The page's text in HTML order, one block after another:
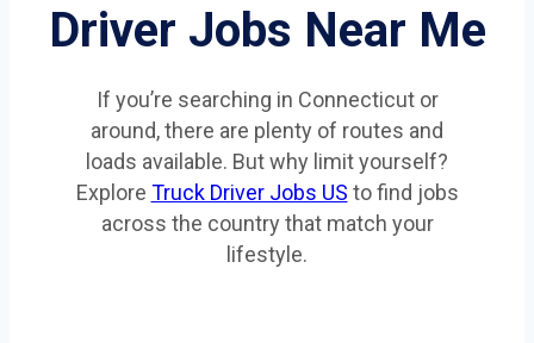
Driver Jobs Near Me
If you’re searching in Connecticut or
around, there are plenty of routes and
loads available. But why limit yourself?
Explore Truck Driver Jobs US to find jobs
across the country that match your
lifestyle.